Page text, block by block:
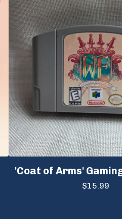
'Coat of Arms'
$15.99